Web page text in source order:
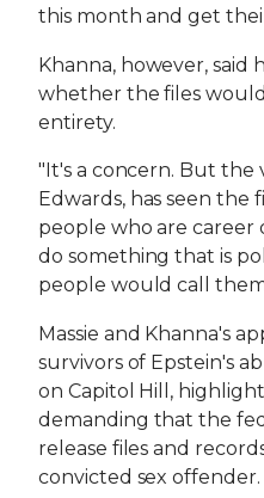
this month and get
Khanna, however, said
whether the files
entirety.
"It's a concern. But the
Edwards, has seen the
people who are career
do something that is
people would call
Massie and Khanna's
survivors of Epstein's
on Capitol Hill,
demanding that the
release files and
convicted sex offender.